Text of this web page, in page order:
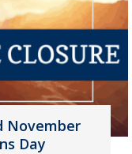
November
Day